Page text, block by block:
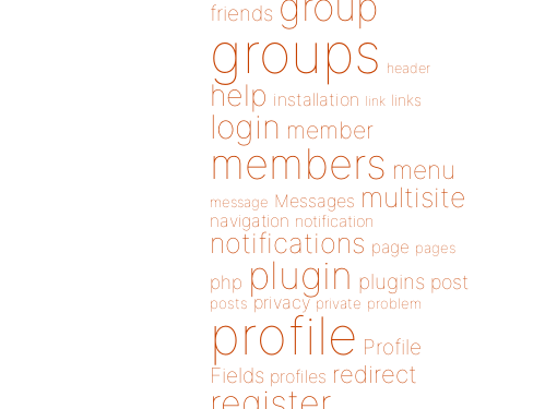
friends
groups header
help installation link links
login member
members menu
message Messages multisite
navigation notification
notifications page pages
php plugin plugins post
posts privacy private problem
profile Profile
Fields profiles redirect